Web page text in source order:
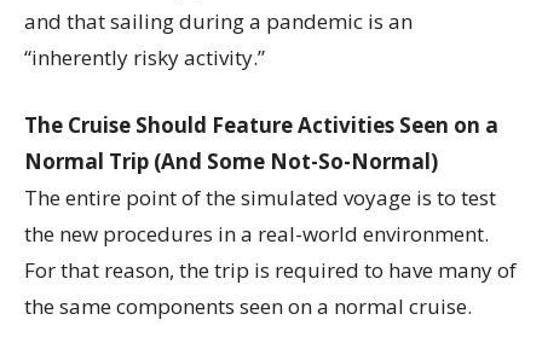
and that sailing during a pandemic is an
“inherently risky activity.”
The Cruise Should Feature Activities Seen on a
Normal Trip (And Some Not-So-Normal)
The entire point of the simulated voyage is to test
the new procedures in a real-world environment.
For that reason, the trip is required to have many of
the same components seen on a normal cruise.